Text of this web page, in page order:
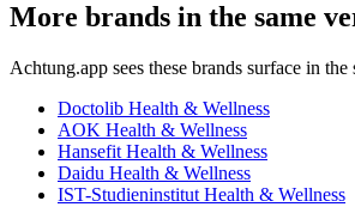
More brands in the same
Achtung.app sees these brands surface in the
Doctolib Health & Wellness
AOK Health & Wellness
Hansefit Health & Wellness
Daidu Health & Wellness
IST-Studieninstitut Health & Wellness